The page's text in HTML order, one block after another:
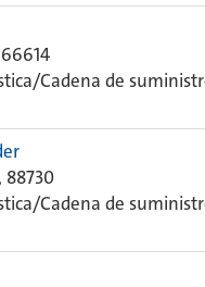
Cadena de
88730
Cadena de